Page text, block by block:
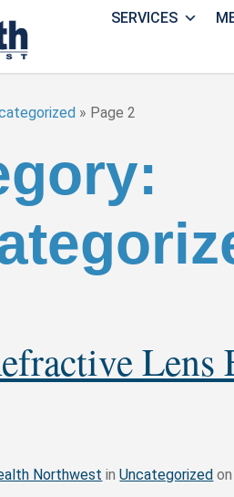
SERVICES
» Page 2
Lens
Northwest inUncategorized